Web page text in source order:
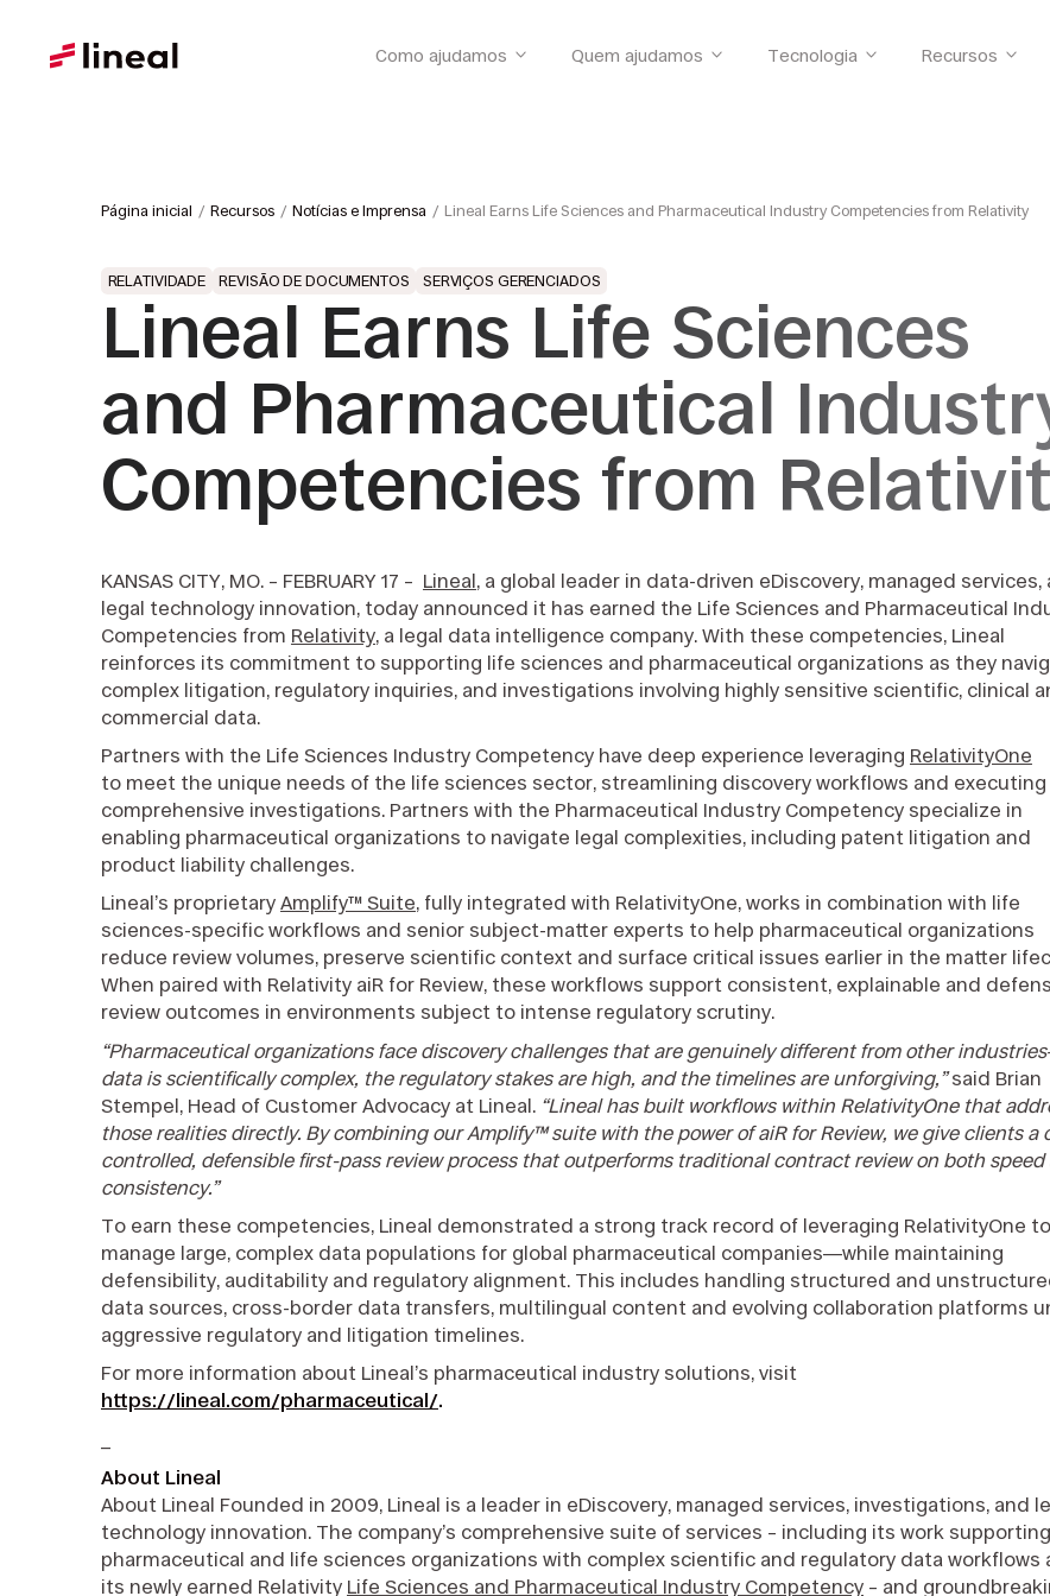
Como ajudamos Quem ajudamos Tecnologia Recursos
Página inicial Recursos Notícias e Imprensa Lineal Earns Life Sciences and Pharmaceutical Industry Competencies from Relativity
RELATIVIDADE REVISÃO DE DOCUMENTOS SERVIÇOS GERENCIADOS
Lineal Earns Life Sciences
and Pharmaceutical
Competencies from
KANSAS CITY, MO. – FEBRUARY 17 – Lineal, a global leader in data-driven eDiscovery, managed services,
legal technology innovation, today announced it has earned the Life Sciences and Pharmaceutical
Competencies from Relativity, a legal data intelligence company. With these competencies, Lineal
reinforces its commitment to supporting life sciences and pharmaceutical organizations as they
complex litigation, regulatory inquiries, and investigations involving highly sensitive scientific, clinical
commercial data.
Partners with the Life Sciences Industry Competency have deep experience leveraging RelativityOne
to meet the unique needs of the life sciences sector, streamlining discovery workflows and executing
comprehensive investigations. Partners with the Pharmaceutical Industry Competency specialize in
enabling pharmaceutical organizations to navigate legal complexities, including patent litigation and
product liability challenges.
Lineal’s proprietary Amplify™ Suite, fully integrated with RelativityOne, works in combination with life
sciences-specific workflows and senior subject-matter experts to help pharmaceutical organizations
reduce review volumes, preserve scientific context and surface critical issues earlier in the matter
When paired with Relativity aiR for Review, these workflows support consistent, explainable and
review outcomes in environments subject to intense regulatory scrutiny.
“Pharmaceutical organizations face discovery challenges that are genuinely different from other
data is scientifically complex, the regulatory stakes are high, and the timelines are unforgiving,”said Brian
Stempel, Head of Customer Advocacy at Lineal. “Lineal has built workflows within RelativityOne that
those realities directly. By combining our Amplify™ suite with the power of aiR for Review, we give clients a
controlled, defensible first-pass review process that outperforms traditional contract review on both speed
consistency.”
To earn these competencies, Lineal demonstrated a strong track record of leveraging RelativityOne to
manage large, complex data populations for global pharmaceutical companies—while maintaining
defensibility, auditability and regulatory alignment. This includes handling structured and
data sources, cross-border data transfers, multilingual content and evolving collaboration platforms
aggressive regulatory and litigation timelines.
For more information about Lineal’s pharmaceutical industry solutions, visit
https://lineal.com/pharmaceutical/.
About Lineal
About Lineal Founded in 2009, Lineal is a leader in eDiscovery, managed services, investigations, and
technology innovation. The company’s comprehensive suite of services – including its work supporting
pharmaceutical and life sciences organizations with complex scientific and regulatory data workflows
its newly earned Relativity Life Sciences and Pharmaceutical Industry Competency– and